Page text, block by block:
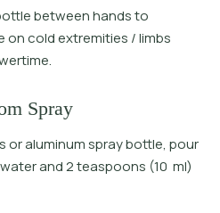
between hands to
on cold extremities / limbs
Spray
or aluminum spray bottle, pour
and 2 teaspoons (10 ml)